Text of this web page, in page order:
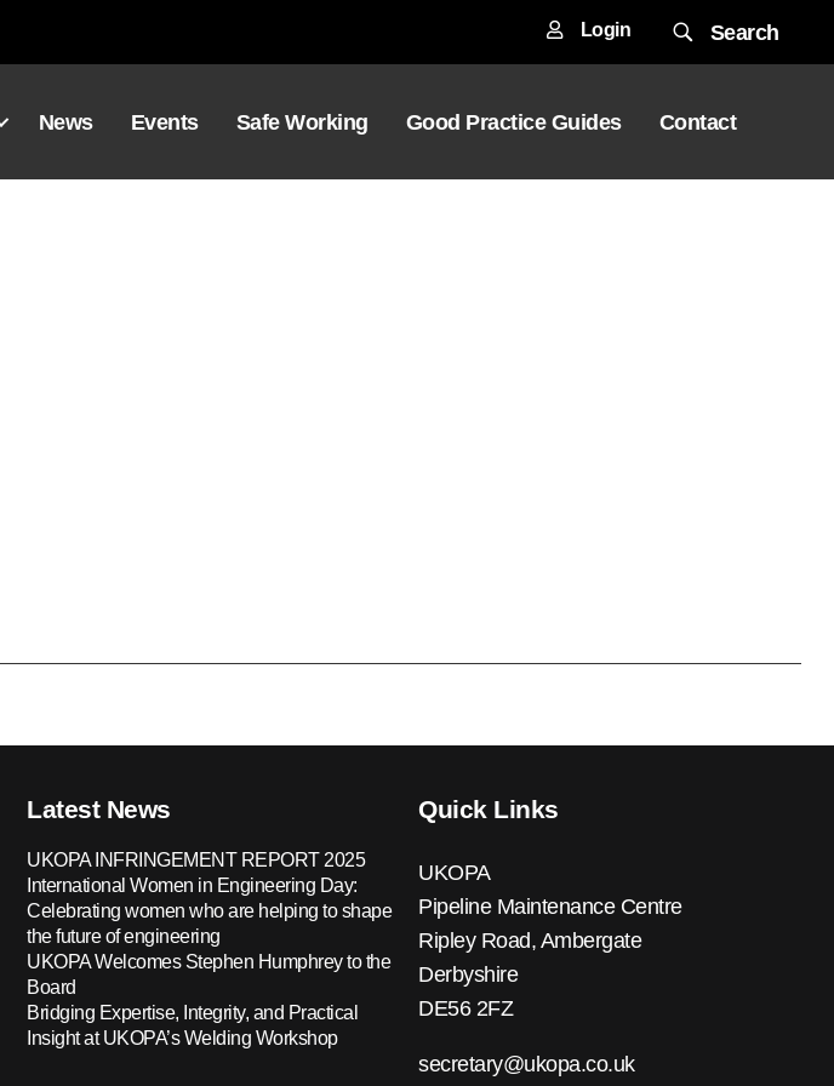
Login Search
News Events Safe Working Good Practice Guides Contact
Latest News
UKOPA INFRINGEMENT REPORT 2025
International Women in Engineering Day:
Celebrating women who are helping to shape
the future of engineering
UKOPA Welcomes Stephen Humphrey to the
Board
Bridging Expertise, Integrity, and Practical
Insight at UKOPA’s Welding Workshop
Quick Links
UKOPA
Pipeline Maintenance Centre
Ripley Road, Ambergate
Derbyshire
DE56 2FZ
secretary@ukopa.co.uk